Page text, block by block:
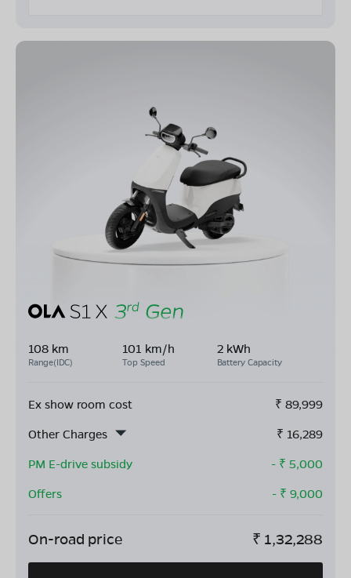
108 km
Range(IDC)
101 km/h
Top Speed
2 kWh
Battery Capacity
Ex show room cost ₹ 89,999
Other Charges
₹ 16,289
PM E-drive subsidy
- ₹ 5,000
Offers
- ₹ 9,000
On-road price ₹ 1,32,288